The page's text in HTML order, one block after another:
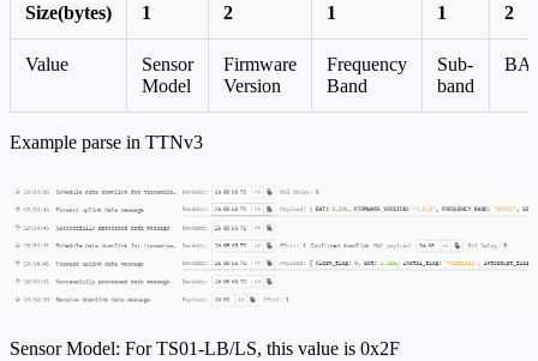
Size(bytes) 1 2 1 1 2
Value
Sensor
Model
Firmware
Version
Frequency
Band
Sub-
band
Example parse in TTNv3
Sensor Model: For TS01-LB/LS, this value is 0x2F